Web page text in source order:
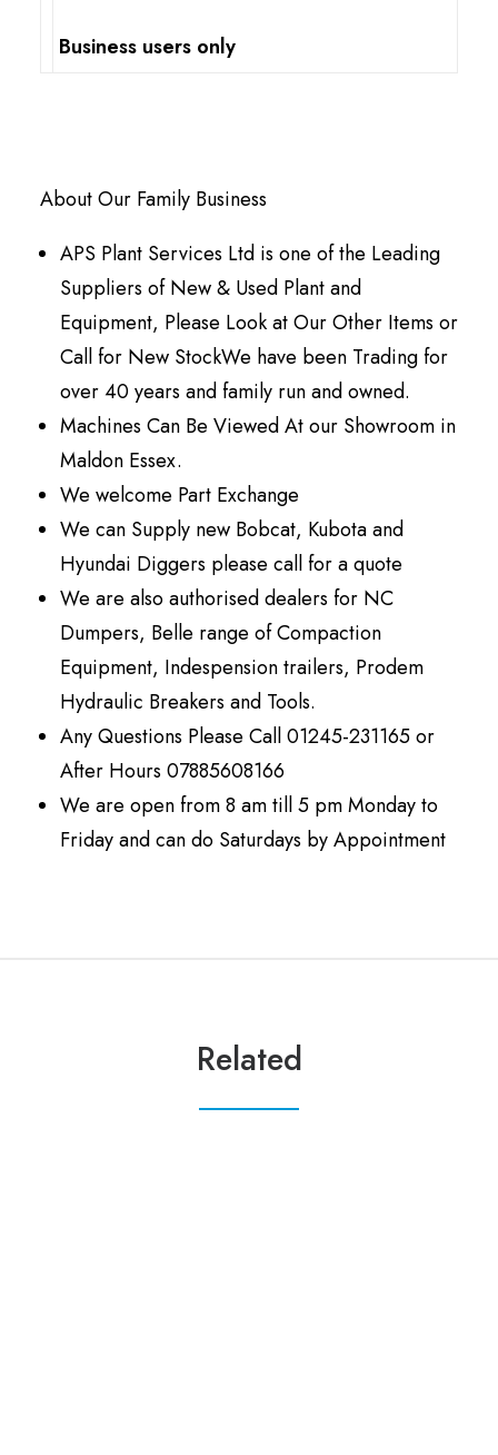
Business users only
About Our Family Business
APS Plant Services Ltd is one of the Leading
Suppliers of New & Used Plant and
Equipment, Please Look at Our Other Items or
Call for New StockWe have been Trading for
over 40 years and family run and owned.
Machines Can Be Viewed At our Showroom in
Maldon Essex.
We welcome Part Exchange
We can Supply new Bobcat, Kubota and
Hyundai Diggers please call for a quote
We are also authorised dealers for NC
Dumpers, Belle range of Compaction
Equipment, Indespension trailers, Prodem
Hydraulic Breakers and Tools.
Any Questions Please Call 01245-231165 or
After Hours 07885608166
We are open from 8 am till 5 pm Monday to
Friday and can do Saturdays by Appointment
Related